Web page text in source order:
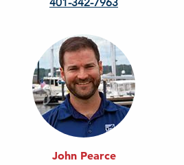
401-342-7963
John Pearce